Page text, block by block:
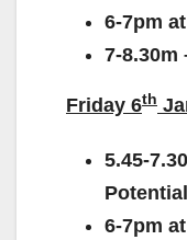
6-7pm
7-8.30m
Friday 6th
5.45-
6-7pm